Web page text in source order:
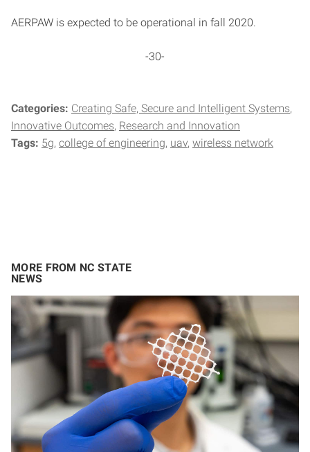
AERPAW is expected to be operational in fall 2020.
-30-
Categories: Creating Safe, Secure and Intelligent Systems
Innovative Outcomes Research and Innovation
Tags: 5g college of engineering uav wireless network
MORE FROM NC STATE
NEWS